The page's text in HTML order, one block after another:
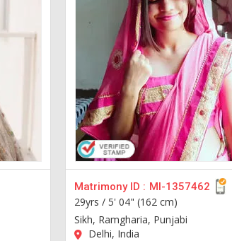
Matrimony ID : MI-1357462
29yrs / 5' 04" (162 cm)
Sikh, Ramgharia, Punjabi
Delhi, India